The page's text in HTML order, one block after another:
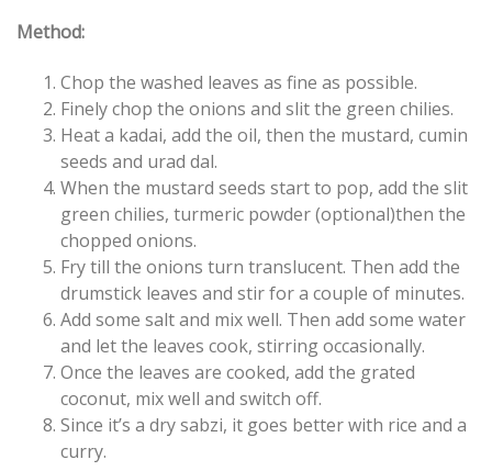
Method:
Chop the washed leaves as fine as possible.
Finely chop the onions and slit the green chilies.
Heat a kadai, add the oil, then the mustard, cumin
seeds and urad dal.
When the mustard seeds start to pop, add the slit
green chilies, turmeric powder (optional)then the
chopped onions.
Fry till the onions turn translucent. Then add the
drumstick leaves and stir for a couple of minutes.
Add some salt and mix well. Then add some water
and let the leaves cook, stirring occasionally.
Once the leaves are cooked, add the grated
coconut, mix well and switch off.
Since it’s a dry sabzi, it goes better with rice and a
curry.